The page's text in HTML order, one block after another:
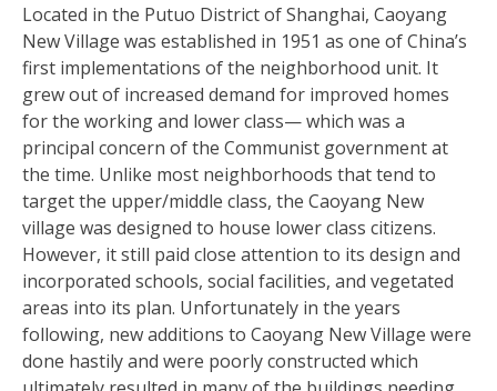
Located in the Putuo District of Shanghai, Caoyang
New Village was established in 1951 as one of China’s
first implementations of the neighborhood unit. It
grew out of increased demand for improved homes
for the working and lower class— which was a
principal concern of the Communist government at
the time. Unlike most neighborhoods that tend to
target the upper/middle class, the Caoyang New
village was designed to house lower class citizens.
However, it still paid close attention to its design and
incorporated schools, social facilities, and vegetated
areas into its plan. Unfortunately in the years
following, new additions to Caoyang New Village were
done hastily and were poorly constructed which